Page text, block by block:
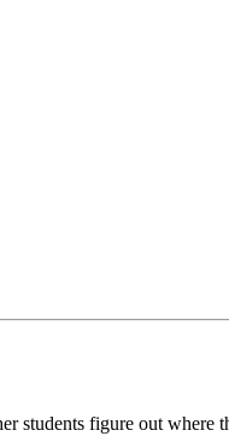
students figure out